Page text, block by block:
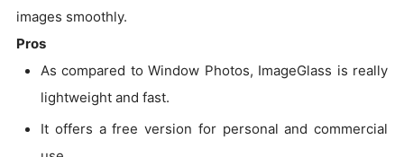
images smoothly.
Pros
As compared to Window Photos, ImageGlass is really
lightweight and fast.
It offers a free version for personal and commercial